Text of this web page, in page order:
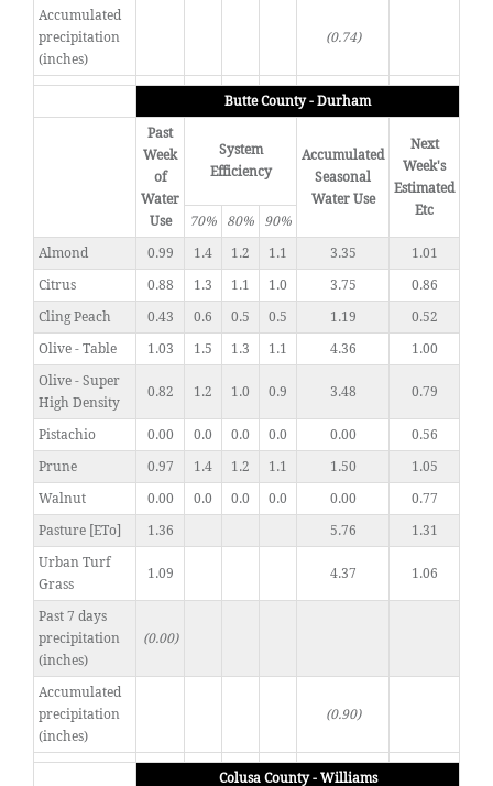
Accumulated
precipitation
(inches)
(0.74)
Butte County - Durham
Past
Week
of
Water
Use
System
Efficiency
Accumulated
Seasonal
Water Use
Next
Week's
Estimated
Etc
70% 80%
90%
Almond
0.99 1.4 1.2 1.1 3.35
1.01
Citrus
0.88 1.3 1.1 1.0 3.75
0.86
Cling Peach
0.43 0.6 0.5 0.5 1.19
0.52
Olive - Table
1.03 1.5 1.3 1.1 4.36
1.00
Olive - Super
High Density
0.82 1.2 1.0 0.9 3.48 0.79
Pistachio 0.00 0.0 0.0 0.0 0.00
0.56
Prune
0.97 1.4 1.2 1.1 1.50
1.05
Walnut
0.00 0.0 0.0 0.0 0.00
0.77
Pasture [ETo]
1.36 5.76
1.31
Urban Turf
Grass
1.09 4.37 1.06
Past 7 days
precipitation
(inches)
(0.00)
Accumulated
precipitation
(inches)
(0.90)
Colusa County - Williams